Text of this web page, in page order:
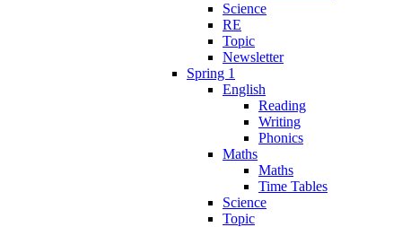
Science
RE
Topic
Newsletter
Spring 1
English
Reading
Writing
Phonics
Maths
Maths
Time Tables
Science
Topic